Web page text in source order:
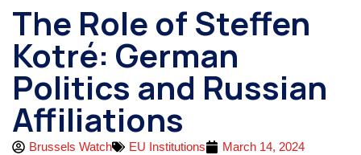
The Role of Steffen
Kotré: German
Politics and Russian
Affiliations
Brussels Watch EU Institutions
March 14, 2024